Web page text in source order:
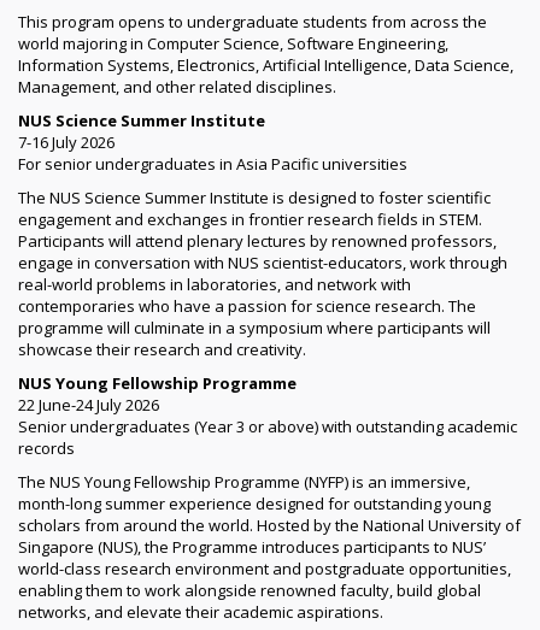
This program opens to undergraduate students from across the
world majoring in Computer Science, Software Engineering,
Information Systems, Electronics, Artificial Intelligence, Data Science,
Management, and other related disciplines.
NUS Science Summer Institute
7-16 July 2026
For senior undergraduates in Asia Pacific universities
The NUS Science Summer Institute is designed to foster scientific
engagement and exchanges in frontier research fields in STEM.
Participants will attend plenary lectures by renowned professors,
engage in conversation with NUS scientist-educators, work through
real-world problems in laboratories, and network with
contemporaries who have a passion for science research. The
programme will culminate in a symposium where participants will
showcase their research and creativity.
NUS Young Fellowship Programme
22 June-24 July 2026
Senior undergraduates (Year 3 or above) with outstanding academic
records
The NUS Young Fellowship Programme (NYFP) is an immersive,
month-long summer experience designed for outstanding young
scholars from around the world. Hosted by the National University of
Singapore (NUS), the Programme introduces participants to NUS’
world-class research environment and postgraduate opportunities,
enabling them to work alongside renowned faculty, build global
networks, and elevate their academic aspirations.